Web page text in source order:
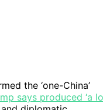
the ‘one-China’
says produced ‘a